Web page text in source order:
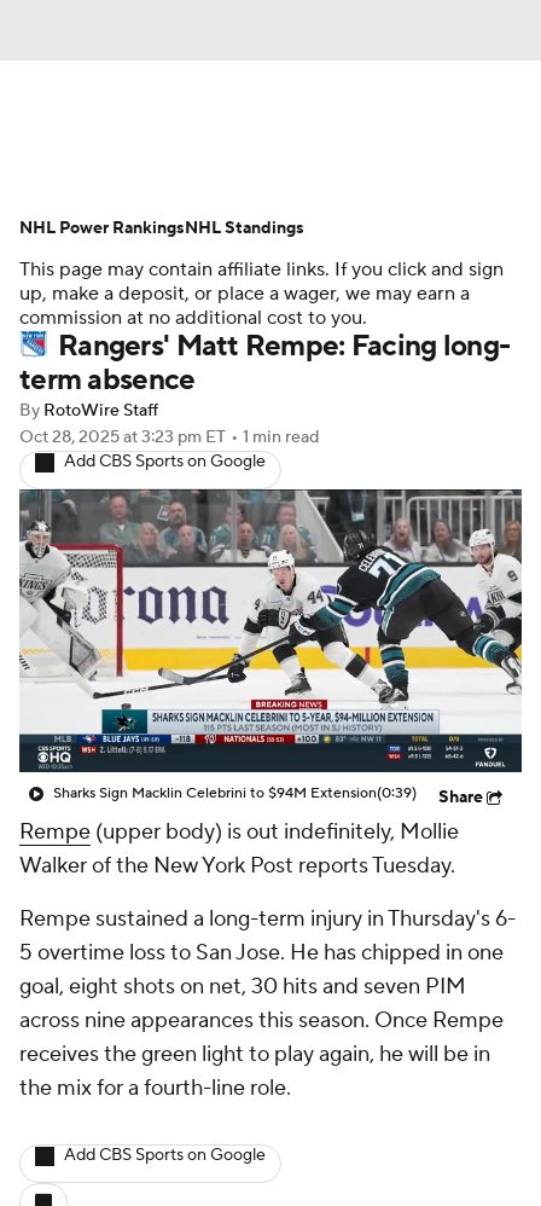
Projections Avg. Draft Positions
Roster Trends Stats Depth Charts
Player News Player Search
Injury Report
This page may contain affiliate links. If you click and sign
up, make a deposit, or place a wager, we may earn a
commission at no additional cost to you.
Rangers' Matt Rempe: Facing long-
term absence
By RotoWire Staff
Oct 28, 2025at 3:23 pm ET • 1 min read
Add CBS Sports on Google
Sharks Sign Macklin Celebrini to $94M Extension(0:39) Share
Rempe (upper body) is out indefinitely, Mollie
Walker of the New York Post reports Tuesday.
Rempe sustained a long-term injury in Thursday's 6-
5 overtime loss to San Jose. He has chipped in one
goal, eight shots on net, 30 hits and seven PIM
across nine appearances this season. Once Rempe
receives the green light to play again, he will be in
the mix for a fourth-line role.
Add CBS Sports on Google
NHL Power RankingsNHL Standings